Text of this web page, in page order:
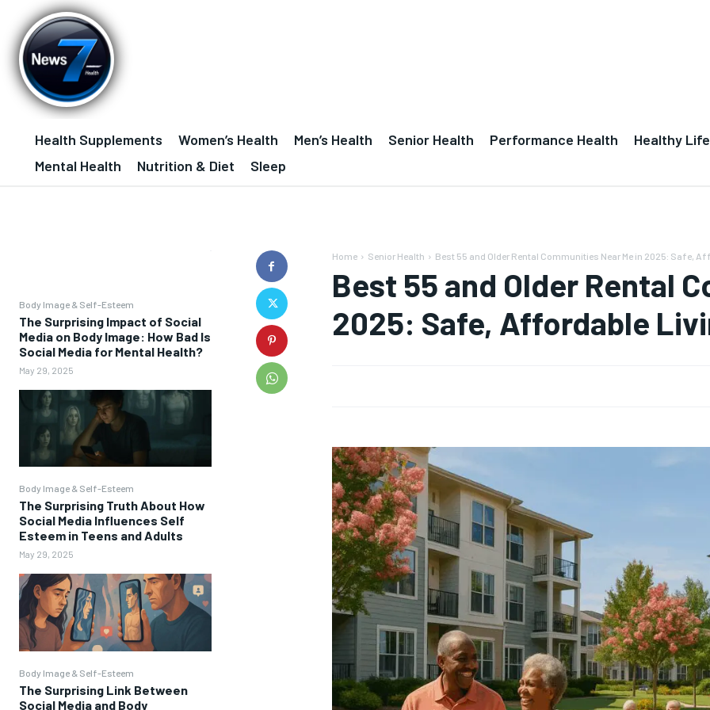
Health Supplements Women’s Health Men’s Health Senior Health Performance Health Healthy
Mental Health
Nutrition & Diet Sleep
Body Image & Self-Esteem
The Surprising Impact of Social
Media on Body Image: How Bad Is
Social Media for Mental Health?
May 29, 2025
Body Image & Self-Esteem
The Surprising Truth About How
Social Media Influences Self
Esteem in Teens and Adults
May 29, 2025
Body Image & Self-Esteem
The Surprising Link Between
Social Media and Body
Home Senior Health Best 55 and Older Rental Communities Near Me in 2025: Safe,
Best 55 and Older Rental
2025: Safe, Affordable